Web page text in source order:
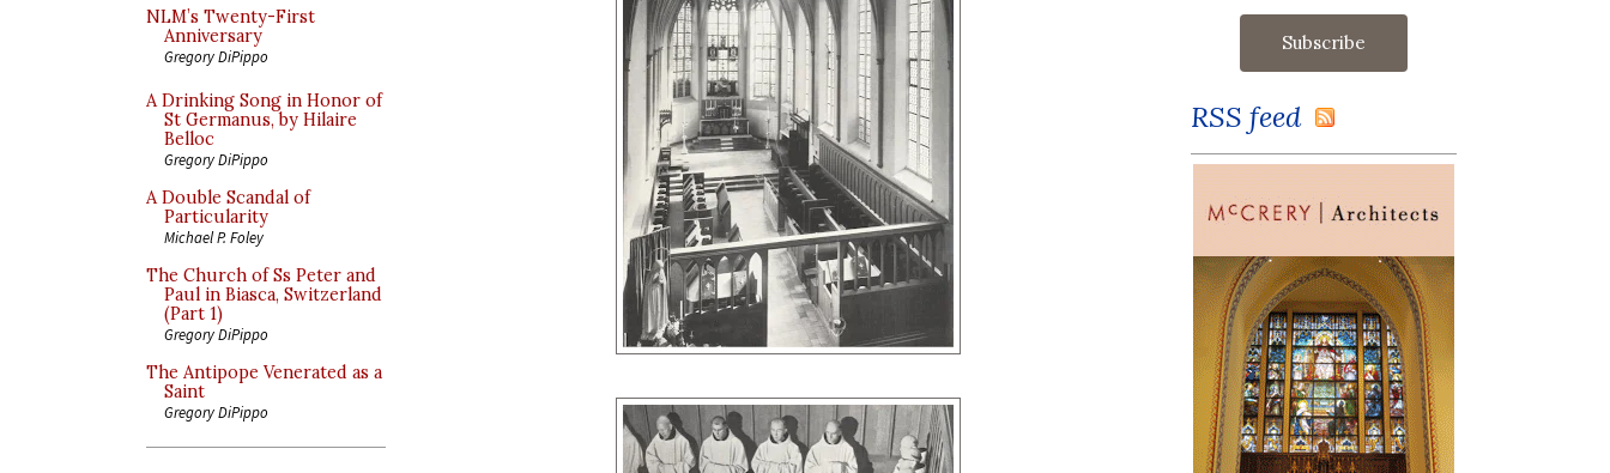
NLM’s Twenty-First
Anniversary
Gregory DiPippo
A Drinking Song in Honor of
St Germanus, by Hilaire
Belloc
Gregory DiPippo
A Double Scandal of
Particularity
Michael P. Foley
The Church of Ss Peter and
Paul in Biasca, Switzerland
(Part 1)
Gregory DiPippo
The Antipope Venerated as a
Saint
Gregory DiPippo
RSS feed